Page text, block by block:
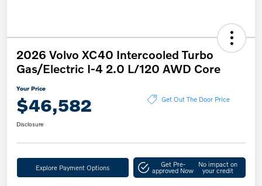
2026 Volvo XC40 Intercooled Turbo
Gas/Electric I-4 2.0 L/120 AWD Core
Your Price
$46,582 Get Out The Door Price
Disclosure
Explore Payment Options Get Pre-
approved Now
No impact on
your credit